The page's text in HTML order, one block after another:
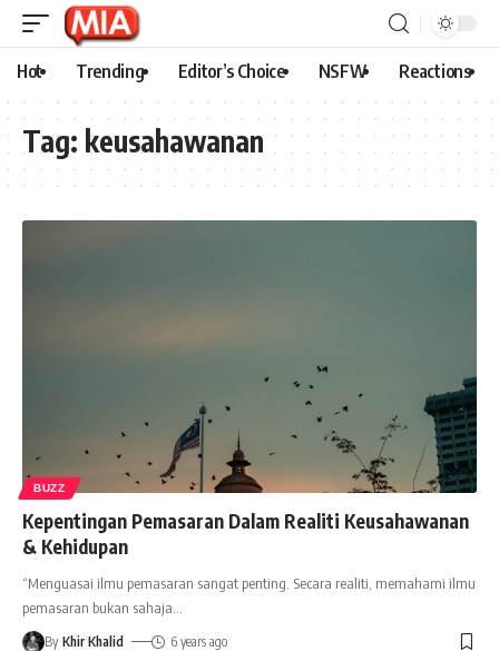
Hot Trending Editor’s Choice NSFW Reactions
Tag: keusahawanan
BUZZ
Kepentingan Pemasaran Dalam Realiti Keusahawanan
& Kehidupan
“Menguasai ilmu pemasaran sangat penting. Secara realiti, memahami ilmu
pemasaran bukan sahaja
By Khir Khalid 6 years ago